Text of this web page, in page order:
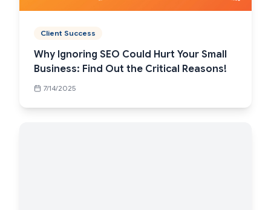
Client Success
Why Ignoring SEO Could Hurt Your Small
Business: Find Out the Critical Reasons!
7/14/2025